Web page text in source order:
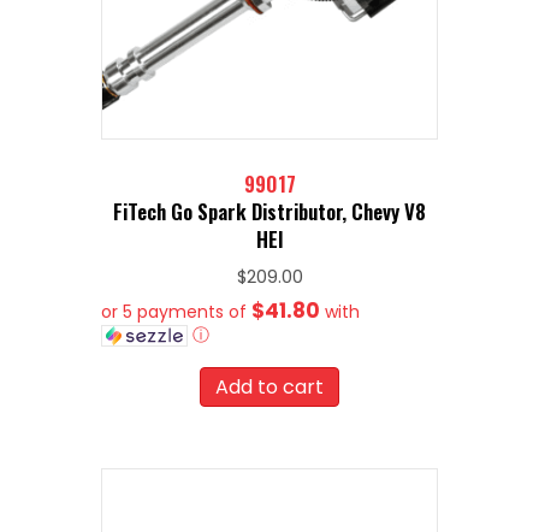
99017
FiTech Go Spark Distributor, Chevy V8
HEI
$209.00
or 5 payments of $41.80 with
ⓘ
Add to cart